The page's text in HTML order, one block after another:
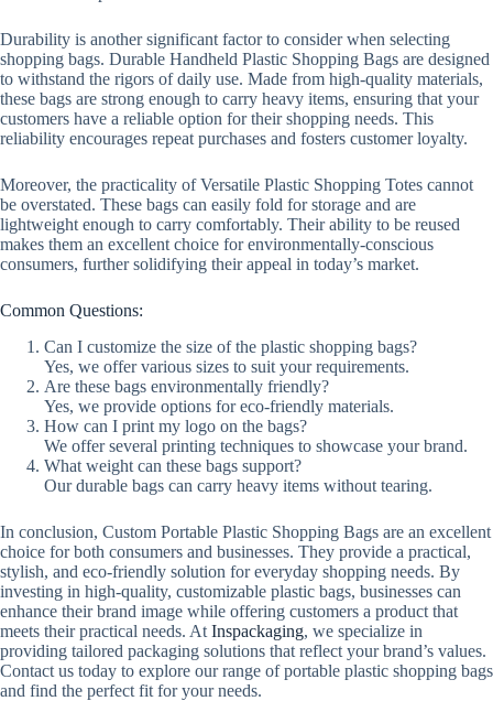
Durability is another significant factor to consider when selecting
shopping bags. Durable Handheld Plastic Shopping Bags are designed
to withstand the rigors of daily use. Made from high-quality materials,
these bags are strong enough to carry heavy items, ensuring that your
customers have a reliable option for their shopping needs. This
reliability encourages repeat purchases and fosters customer loyalty.
Moreover, the practicality of Versatile Plastic Shopping Totes cannot
be overstated. These bags can easily fold for storage and are
lightweight enough to carry comfortably. Their ability to be reused
makes them an excellent choice for environmentally-conscious
consumers, further solidifying their appeal in today’s market.
Common Questions:
Can I customize the size of the plastic shopping bags?
Yes, we offer various sizes to suit your requirements.
Are these bags environmentally friendly?
Yes, we provide options for eco-friendly materials.
How can I print my logo on the bags?
We offer several printing techniques to showcase your brand.
What weight can these bags support?
Our durable bags can carry heavy items without tearing.
In conclusion, Custom Portable Plastic Shopping Bags are an excellent
choice for both consumers and businesses. They provide a practical,
stylish, and eco-friendly solution for everyday shopping needs. By
investing in high-quality, customizable plastic bags, businesses can
enhance their brand image while offering customers a product that
meets their practical needs. At Inspackaging, we specialize in
providing tailored packaging solutions that reflect your brand’s values.
Contact us today to explore our range of portable plastic shopping bags
and find the perfect fit for your needs.